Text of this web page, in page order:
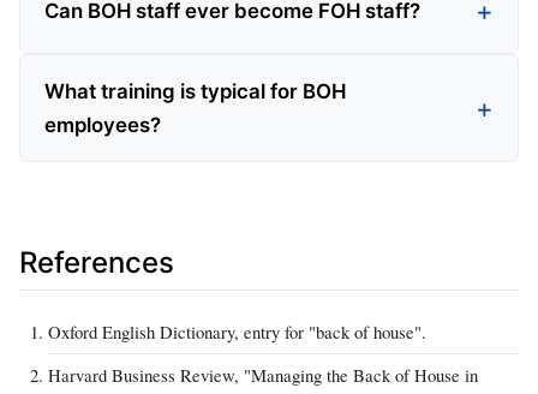
Can BOH staff ever become FOH staff?
What training is typical for BOH
employees?
References
Oxford English Dictionary, entry for "back of house".
Harvard Business Review, "Managing the Back of House in